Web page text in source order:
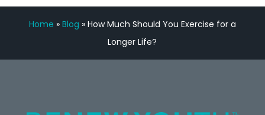
Home » Blog » How Much Should You Exercise for a
Longer Life?